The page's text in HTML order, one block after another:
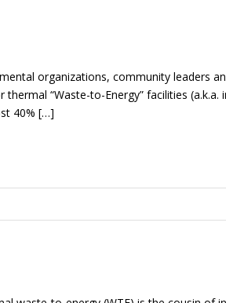
organizations, community leaders
“Waste-to-Energy” facilities
40% […]